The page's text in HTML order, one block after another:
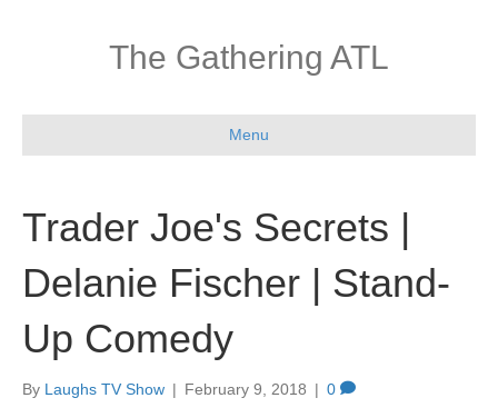
The Gathering ATL
Menu
Trader Joe's Secrets |
Delanie Fischer | Stand-
Up Comedy
By Laughs TV Show | February 9, 2018 | 0